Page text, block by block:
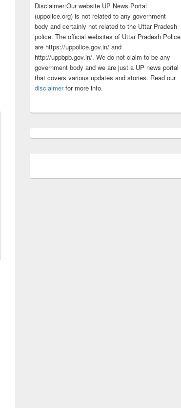
Disclaimer:Our website UP News Portal
(uppolice.org) is not related to any government
body and certainly not related to the Uttar Pradesh
police. The official websites of Uttar Pradesh Police
are https://uppolice.gov.in/ and
http://uppbpb.gov.in/. We do not claim to be any
government body and we are just a UP news portal
that covers various updates and stories. Read our
disclaimerfor more info.